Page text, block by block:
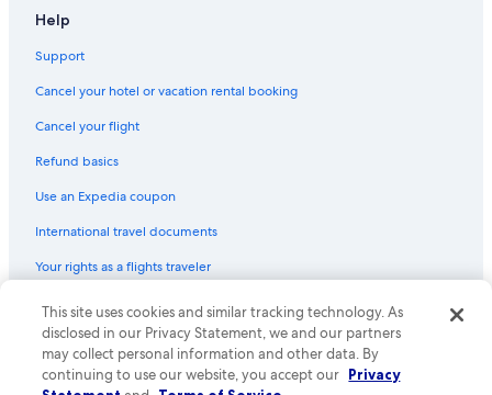
Help
Support
Cancel your hotel or vacation rental booking
Cancel your flight
Refund basics
Use an Expedia coupon
International travel documents
Your rights as a flights traveler
© 2026 Expedia, Inc., an Expedia Group company. All rights reserved.
Expedia and the Expedia Logo are trademarks or registered trademarks
of Expedia, Inc. CST# 2029030-50.
This site uses cookies and similar tracking technology. As
disclosed in our Privacy Statement, we and our partners
may collect personal information and other data. By
continuing to use our website, you accept our Privacy